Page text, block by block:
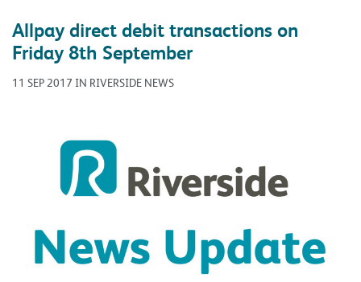
Allpay direct debit transactions on
Friday 8th September
11 SEP 2017 IN RIVERSIDE NEWS